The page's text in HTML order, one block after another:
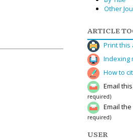
Other
ARTICLE
Print this
Indexing
How to
Email
required)
Email
required)
USER